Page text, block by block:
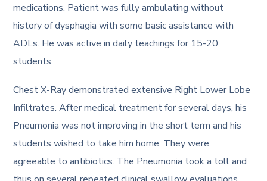
medications. Patient was fully ambulating without
history of dysphagia with some basic assistance with
ADLs. He was active in daily teachings for 15-20
students.
Chest X-Ray demonstrated extensive Right Lower Lobe
Infiltrates. After medical treatment for several days, his
Pneumonia was not improving in the short term and his
students wished to take him home. They were
agreeable to antibiotics. The Pneumonia took a toll and